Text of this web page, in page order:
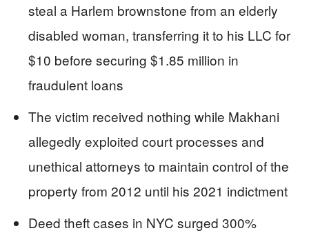
steal a Harlem brownstone from an elderly
disabled woman, transferring it to his LLC for
$10 before securing $1.85 million in
fraudulent loans
The victim received nothing while Makhani
allegedly exploited court processes and
unethical attorneys to maintain control of the
property from 2012 until his 2021 indictment
Deed theft cases in NYC surged 300%